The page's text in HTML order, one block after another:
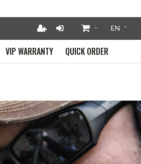
QUICK ORDER
VIP WARRANTY